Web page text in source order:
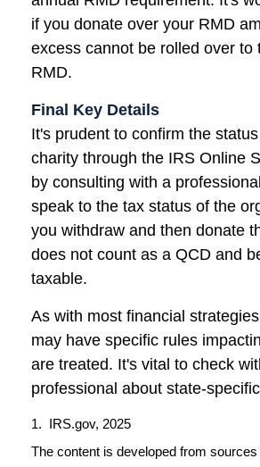
if you donate over your RMD
excess cannot be rolled over to
RMD.
Final Key Details
It's prudent to confirm the
charity through the IRS Online
by consulting with a
speak to the tax status of the
you withdraw and then donate
does not count as a QCD and
taxable.
As with most financial
may have specific rules
are treated. It's vital to check
professional about state-
1. IRS.gov, 2025
The content is developed from